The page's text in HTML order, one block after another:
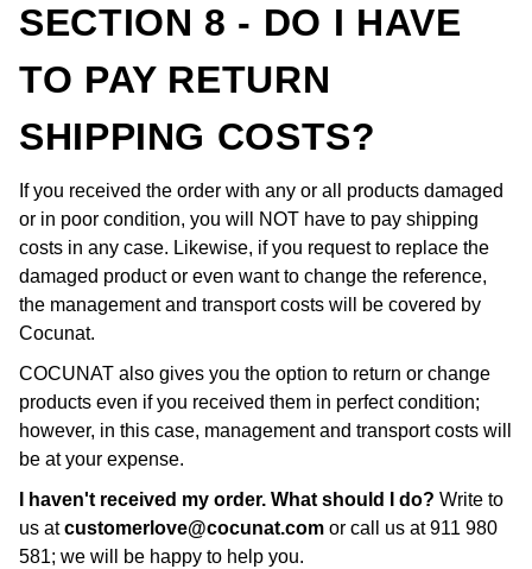
SECTION 8 - DO I HAVE
TO PAY RETURN
SHIPPING COSTS?
If you received the order with any or all products damaged
or in poor condition, you will NOT have to pay shipping
costs in any case. Likewise, if you request to replace the
damaged product or even want to change the reference,
the management and transport costs will be covered by
Cocunat.
COCUNAT also gives you the option to return or change
products even if you received them in perfect condition;
however, in this case, management and transport costs will
be at your expense.
I haven't received my order. What should I do? Write to
us at customerlove@cocunat.com or call us at 911 980
581; we will be happy to help you.